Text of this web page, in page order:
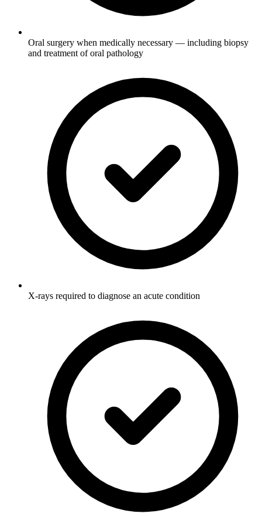
Oral surgery when medically necessary — including biopsy
and treatment of oral pathology
X-rays required to diagnose an acute condition